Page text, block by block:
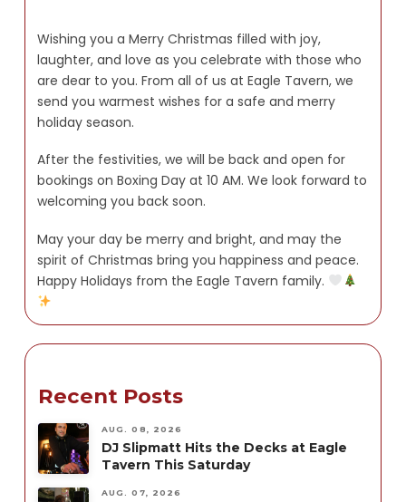
Wishing you a Merry Christmas filled with joy,
laughter, and love as you celebrate with those who
are dear to you. From all of us at Eagle Tavern, we
send you warmest wishes for a safe and merry
holiday season.
After the festivities, we will be back and open for
bookings on Boxing Day at 10 AM. We look forward to
welcoming you back soon.
May your day be merry and bright, and may the
spirit of Christmas bring you happiness and peace.
Happy Holidays from the Eagle Tavern family.
Recent Posts
AUG. 08, 2026
DJ Slipmatt Hits the Decks at Eagle
Tavern This Saturday
AUG. 07, 2026